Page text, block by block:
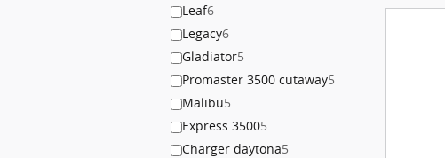
Leaf6
Legacy6
Gladiator5
Promaster 3500 cutaway5
Malibu5
Express 35005
Charger daytona5